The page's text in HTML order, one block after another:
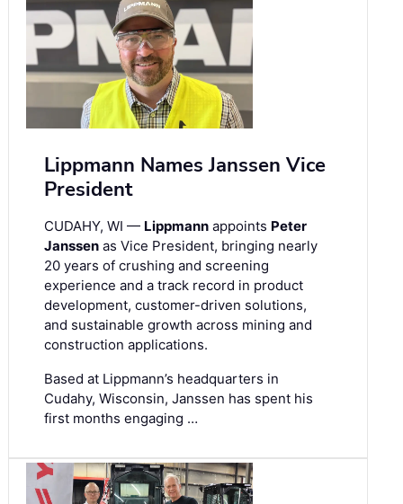
Lippmann Names Janssen Vice
President
CUDAHY, WI — Lippmann appoints Peter
Janssen as Vice President, bringing nearly
20 years of crushing and screening
experience and a track record in product
development, customer-driven solutions,
and sustainable growth across mining and
construction applications.
Based at Lippmann’s headquarters in
Cudahy, Wisconsin, Janssen has spent his
first months engaging …